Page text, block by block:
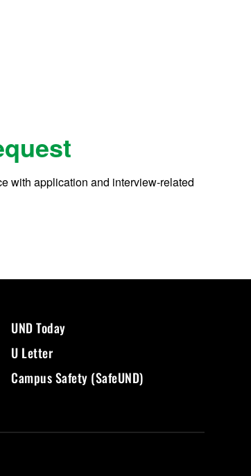
with application and interview-related
UND Today
U Letter
Campus Safety (SafeUND)